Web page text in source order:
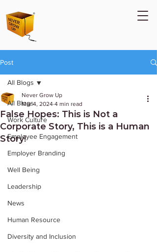
Post
All Blogs
Work Culture
Employee Engagement
Employer Branding
Well Being
Leadership
News
Human Resource
Diversity and Inclusion
All Blogs
False Hopes: This is Not a
Corporate Story, This is a Human
Story!
Never Grow Up
Mar 4, 2024 4 min read